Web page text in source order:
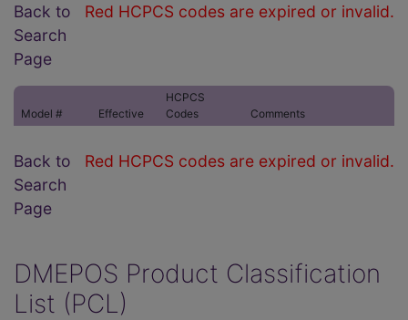
Red HCPCS codes are expired or invalid.
Back to
Search
Page
Model # Effective
HCPCS
Codes
Comments
Red HCPCS codes are expired or invalid.
Back to
Search
Page
DMEPOS Product Classification
List (PCL)